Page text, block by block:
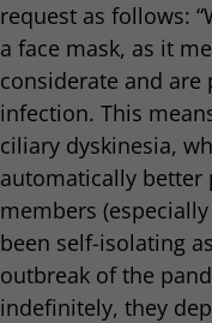
request as follows:
a face mask, as it
considerate and
infection. This
ciliary dyskinesia,
automatically better
members
been self-isolating
outbreak of the
indefinitely, they